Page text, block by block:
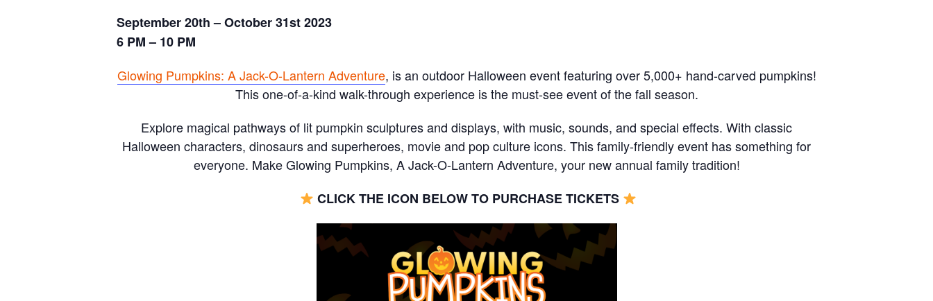
September 20th – October 31st 2023
6 PM – 10 PM
Glowing Pumpkins: A Jack-O-Lantern Adventure, is an outdoor Halloween event featuring over 5,000+ hand-carved pumpkins!
This one-of-a-kind walk-through experience is the must-see event of the fall season.
Explore magical pathways of lit pumpkin sculptures and displays, with music, sounds, and special effects. With classic
Halloween characters, dinosaurs and superheroes, movie and pop culture icons. This family-friendly event has something for
everyone. Make Glowing Pumpkins, A Jack-O-Lantern Adventure, your new annual family tradition!
CLICK THE ICON BELOW TO PURCHASE TICKETS